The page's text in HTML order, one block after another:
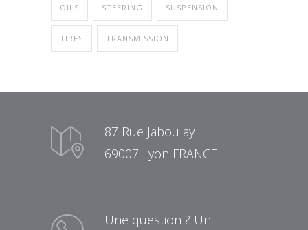
OILS STEERING SUSPENSION
TIRES TRANSMISSION
87 Rue Jaboulay
69007 Lyon FRANCE
Une question ? Un